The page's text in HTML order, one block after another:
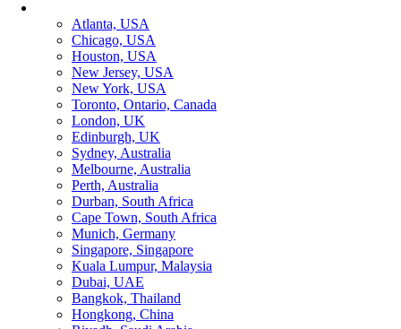
Atlanta, USA
Chicago, USA
Houston, USA
New Jersey, USA
New York, USA
Toronto, Ontario, Canada
London, UK
Edinburgh, UK
Sydney, Australia
Melbourne, Australia
Perth, Australia
Durban, South Africa
Cape Town, South Africa
Munich, Germany
Singapore, Singapore
Kuala Lumpur, Malaysia
Dubai, UAE
Bangkok, Thailand
Hongkong, China